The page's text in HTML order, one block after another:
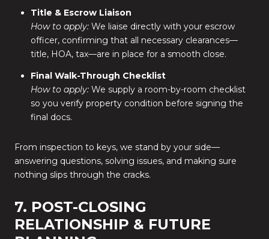
Title & Escrow Liaison
How to apply:We liaise directly with your escrow
officer, confirming that all necessary clearances—
title, HOA, tax—are in place for a smooth close.
Final Walk-Through Checklist
How to apply:We supply a room-by-room checklist
so you verify property condition before signing the
final docs.
From inspection to keys, we stand by your side—
answering questions, solving issues, and making sure
nothing slips through the cracks.
7. POST-CLOSING
RELATIONSHIP & FUTURE